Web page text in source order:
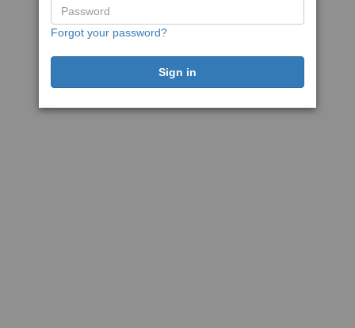
Forgot your password?